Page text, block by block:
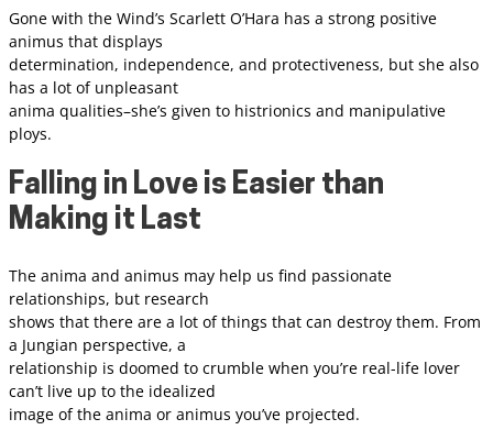
Gone with the Wind’s Scarlett O’Hara has a strong positive
animus that displays
determination, independence, and protectiveness, but she also
has a lot of unpleasant
anima qualities–she’s given to histrionics and manipulative
ploys.
Falling in Love is Easier than
Making it Last
The anima and animus may help us find passionate
relationships, but research
shows that there are a lot of things that can destroy them. From
a Jungian perspective, a
relationship is doomed to crumble when you’re real-life lover
can’t live up to the idealized
image of the anima or animus you’ve projected.